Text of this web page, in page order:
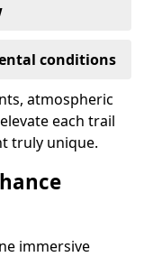
conditions
atmospheric
each trail
truly unique.
immersive